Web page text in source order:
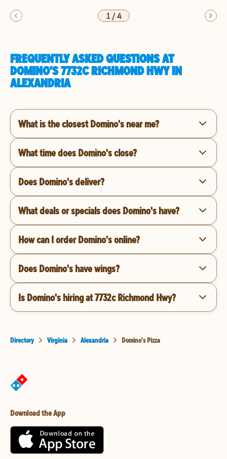
1/4
FREQUENTLY ASKED QUESTIONS AT
DOMINO'S 7732C RICHMOND HWY IN
ALEXANDRIA
What is the closest Domino's near me?
What time does Domino's close?
Does Domino's deliver?
What deals or specials does Domino's have?
How can I order Domino's online?
Does Domino's have wings?
Is Domino's hiring at 7732c Richmond Hwy?
Directory Virginia Alexandria Domino's Pizza
Download the App